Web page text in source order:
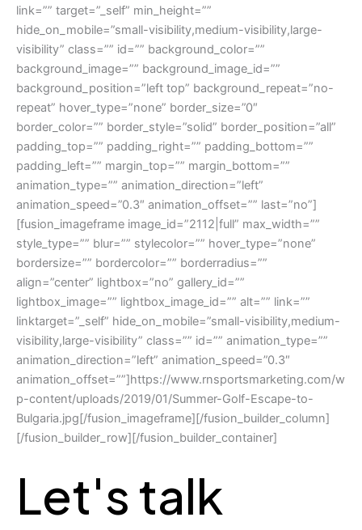
link=”” target=”_self” min_height=””
hide_on_mobile=”small-visibility,medium-visibility,large-
visibility” class=”” id=”” background_color=””
background_image=”” background_image_id=””
background_position=”left top” background_repeat=”no-
repeat” hover_type=”none” border_size=”0″
border_color=”” border_style=”solid” border_position=”all”
padding_top=”” padding_right=”” padding_bottom=””
padding_left=”” margin_top=”” margin_bottom=””
animation_type=”” animation_direction=”left”
animation_speed=”0.3″ animation_offset=”” last=”no”]
[fusion_imageframe image_id=”2112|full” max_width=””
style_type=”” blur=”” stylecolor=”” hover_type=”none”
bordersize=”” bordercolor=”” borderradius=””
align=”center” lightbox=”no” gallery_id=””
lightbox_image=”” lightbox_image_id=”” alt=”” link=””
linktarget=”_self” hide_on_mobile=”small-visibility,medium-
visibility,large-visibility” class=”” id=”” animation_type=””
animation_direction=”left” animation_speed=”0.3″
animation_offset=””]https://www.rnsportsmarketing.com/w
p-content/uploads/2019/01/Summer-Golf-Escape-to-
Bulgaria.jpg[/fusion_imageframe][/fusion_builder_column]
[/fusion_builder_row][/fusion_builder_container]
Let's talk